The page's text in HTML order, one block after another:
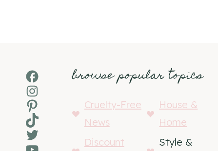
Facebook
Instagram
Pinterest
TikTok
Twitter
browse popular topics
Cruelty-Free
News
House &
Home
Discount
Style &